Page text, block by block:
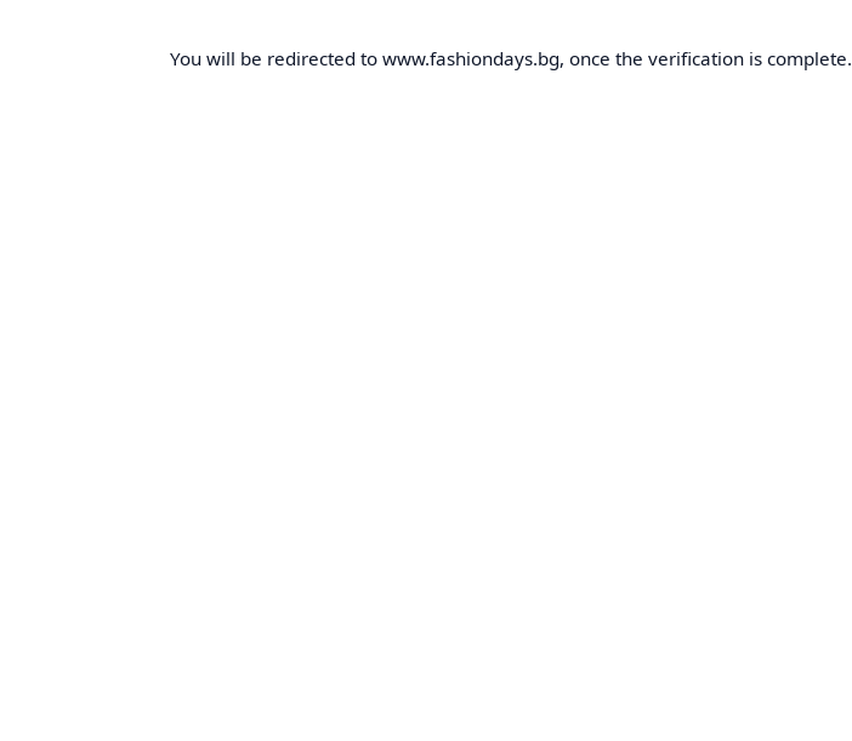
You will be redirected to www.fashiondays.bg, once the verification is complete.